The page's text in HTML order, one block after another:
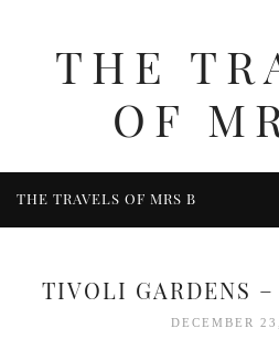
THE
OF
THE TRAVELS OF MRS B
TIVOLI GARDENS –
DECEMBER